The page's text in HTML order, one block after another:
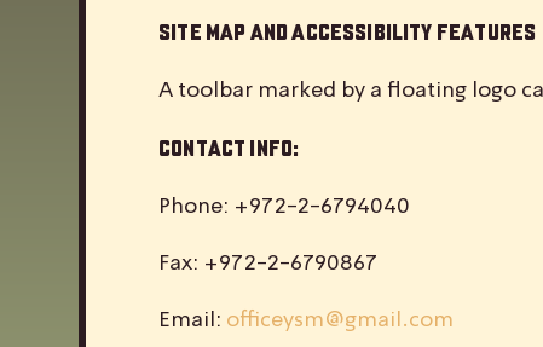
Site Map and Accessibility Features
A toolbar marked by a floating logo
Contact Info:
Phone: +972-2-6794040
Fax: +972-2-6790867
Email: officeysm@gmail.com